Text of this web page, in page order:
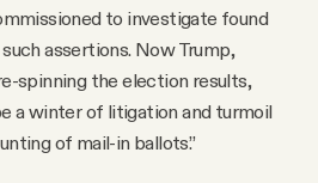
to investigate found
assertions. Now Trump,
spinning the election results,
a winter of litigation and turmoil
of mail-in ballots.”